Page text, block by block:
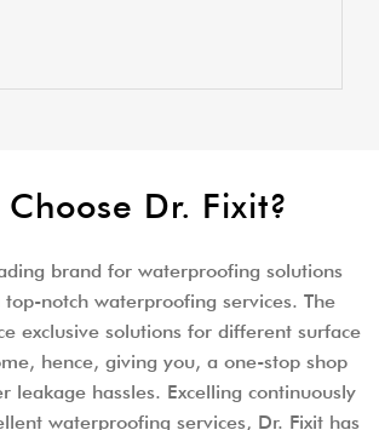
Choose Dr. Fixit?
brand for waterproofing solutions
notch waterproofing services. The
exclusive solutions for different surface
hence, giving you, a one-stop shop
leakage hassles. Excelling continuously
waterproofing services, Dr. Fixit has